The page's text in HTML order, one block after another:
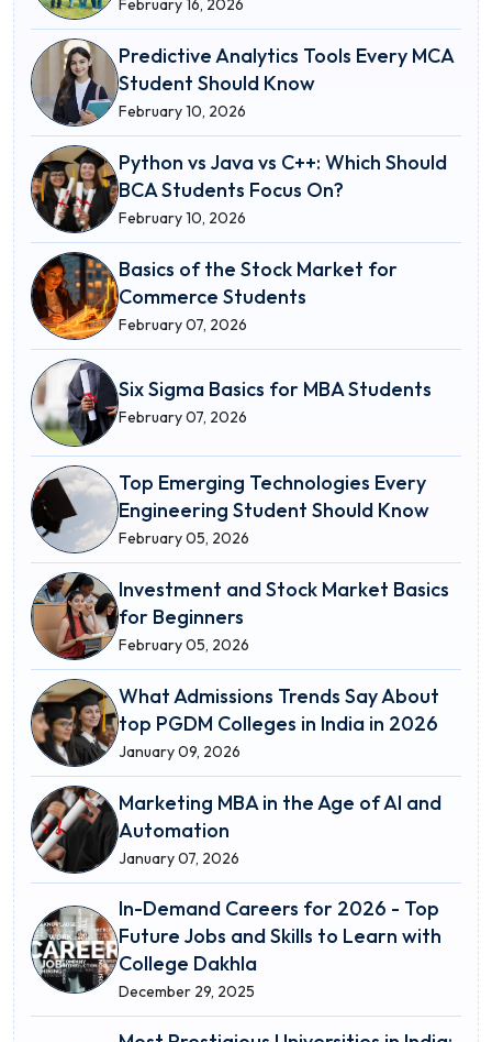
Predictive Analytics Tools Every MCA
Student Should Know
February 10, 2026
Python vs Java vs C++: Which Should
BCA Students Focus On?
February 10, 2026
Basics of the Stock Market for
Commerce Students
February 07, 2026
Six Sigma Basics for MBA Students
February 07, 2026
Top Emerging Technologies Every
Engineering Student Should Know
February 05, 2026
Investment and Stock Market Basics
for Beginners
February 05, 2026
What Admissions Trends Say About
top PGDM Colleges in India in 2026
January 09, 2026
Marketing MBA in the Age of AI and
Automation
January 07, 2026
In-Demand Careers for 2026 - Top
Future Jobs and Skills to Learn with
College Dakhla
December 29, 2025